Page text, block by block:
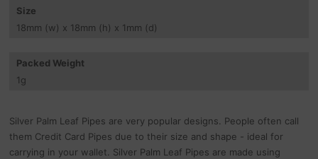
Size
18mm (w) x 18mm (h) x 1mm (d)
Packed Weight
1g
Silver Palm Leaf Pipes are very popular designs. People often call
them Credit Card Pipes due to their size and shape - ideal for
carrying in your wallet. Silver Palm Leaf Pipes are made using